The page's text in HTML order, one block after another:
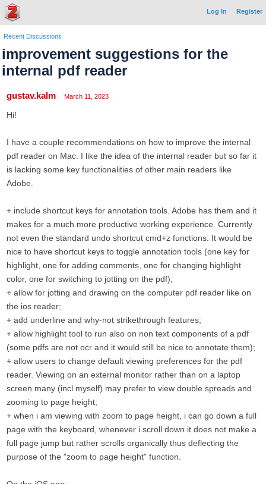
Log In Register
Recent Discussions
improvement suggestions for the
internal pdf reader
gustav.kalm March 11, 2023
Hi!
I have a couple recommendations on how to improve the internal
pdf reader on Mac. I like the idea of the internal reader but so far it
is lacking some key functionalities of other main readers like
Adobe.
+ include shortcut keys for annotation tools. Adobe has them and it
makes for a much more productive working experience. Currently
not even the standard undo shortcut cmd+z functions. It would be
nice to have shortcut keys to toggle annotation tools (one key for
highlight, one for adding comments, one for changing highlight
color, one for switching to jotting on the pdf);
+ allow for jotting and drawing on the computer pdf reader like on
the ios reader;
+ add underline and why-not strikethrough features;
+ allow highlight tool to run also on non text components of a pdf
(some pdfs are not ocr and it would still be nice to annotate them);
+ allow users to change default viewing preferences for the pdf
reader. Viewing on an external monitor rather than on a laptop
screen many (incl myself) may prefer to view double spreads and
zooming to page height;
+ when i am viewing with zoom to page height, i can go down a full
page with the keyboard, whenever i scroll down it does not make a
full page jump but rather scrolls organically thus deflecting the
purpose of the "zoom to page height" function.